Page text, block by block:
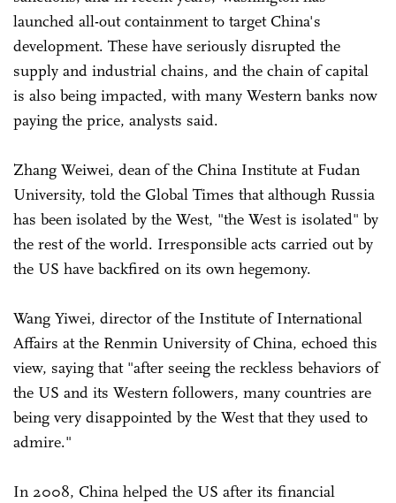
launched all-out containment to target China's
development. These have seriously disrupted the
supply and industrial chains, and the chain of capital
is also being impacted, with many Western banks now
paying the price, analysts said.
Zhang Weiwei, dean of the China Institute at Fudan
University, told the Global Times that although Russia
has been isolated by the West, "the West is isolated" by
the rest of the world. Irresponsible acts carried out by
the US have backfired on its own hegemony.
Wang Yiwei, director of the Institute of International
Affairs at the Renmin University of China, echoed this
view, saying that "after seeing the reckless behaviors of
the US and its Western followers, many countries are
being very disappointed by the West that they used to
admire."
In 2008, China helped the US after its financial